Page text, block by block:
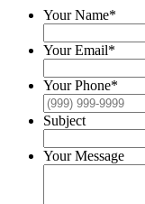
Your Name*
Your Email*
Your Phone*
Subject
Your Message